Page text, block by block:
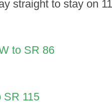
straight to stay on
to SR 86
SR 115